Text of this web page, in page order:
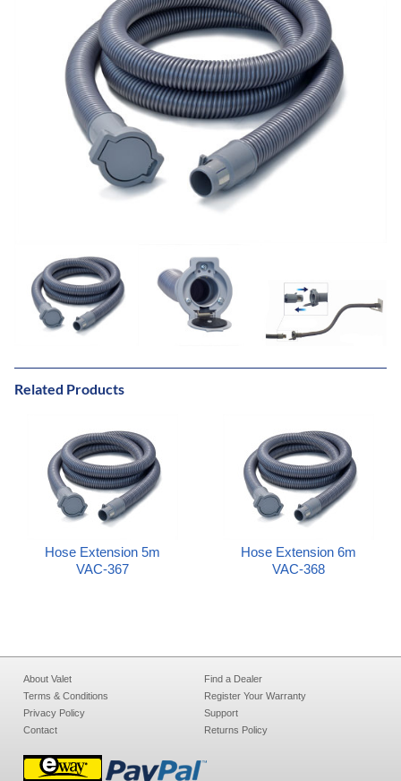
Related Products
Hose Extension 5m
VAC-367
Hose Extension 6m
VAC-368
About Valet
Terms & Conditions
Privacy Policy
Contact
Find a Dealer
Register Your Warranty
Support
Returns Policy